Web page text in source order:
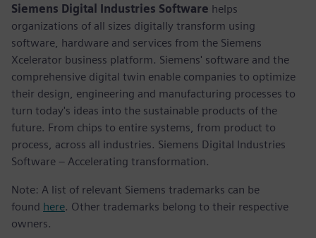
Siemens Digital Industries Software helps
organizations of all sizes digitally transform using
software, hardware and services from the Siemens
Xcelerator business platform. Siemens' software and the
comprehensive digital twin enable companies to optimize
their design, engineering and manufacturing processes to
turn today's ideas into the sustainable products of the
future. From chips to entire systems, from product to
process, across all industries. Siemens Digital Industries
Software – Accelerating transformation.
Note: A list of relevant Siemens trademarks can be
found here. Other trademarks belong to their respective
owners.